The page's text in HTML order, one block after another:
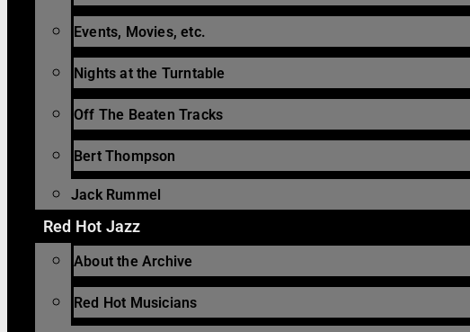
Events, Movies, etc.
Nights at the Turntable
Off The Beaten Tracks
Bert Thompson
Jack Rummel
Red Hot Jazz
About the Archive
Red Hot Musicians